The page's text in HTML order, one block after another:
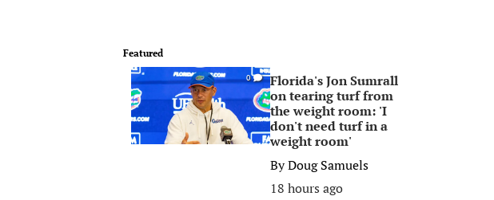
Featured
0
Florida's Jon Sumrall
on tearing turf from
the weight room: 'I
don't need turf in a
weight room'
ByDoug Samuels
18 hours ago